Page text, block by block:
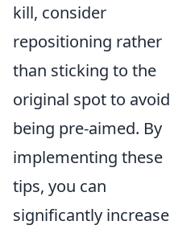
kill, consider
repositioning rather
than sticking to the
original spot to avoid
being pre-aimed. By
implementing these
tips, you can
significantly increase